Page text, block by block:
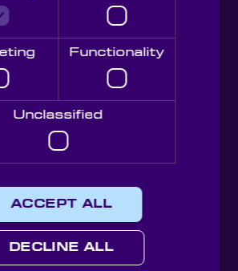
Functionality
Unclassified
ACCEPT ALL
DECLINE ALL